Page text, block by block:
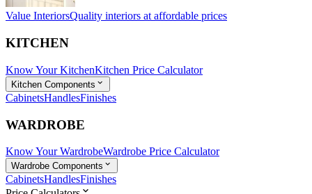
Value InteriorsQuality interiors at affordable prices
KITCHEN
Know Your KitchenKitchen Price Calculator
Kitchen Components
CabinetsHandlesFinishes
WARDROBE
Know Your WardrobeWardrobe Price Calculator
Wardrobe Components
CabinetsHandlesFinishes